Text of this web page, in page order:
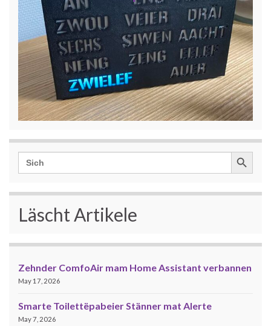
Search
for:
Search Button
Läscht Artikele
Zehnder ComfoAir mam Home Assistant verbannen
May 17, 2026
Smarte Toilettëpabeier Stänner mat Alerte
May 7, 2026